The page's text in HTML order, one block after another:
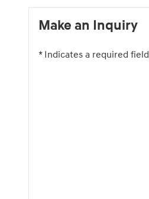
Make an Inquiry
* Indicates a required field